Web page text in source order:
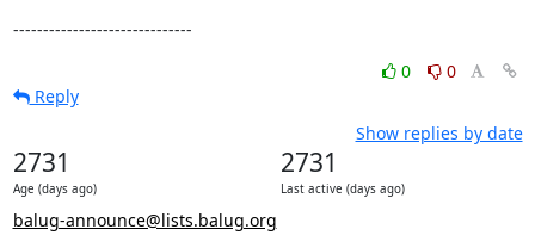
------------------------------
0
0
Reply
Show replies by date
2731
Age (days ago)
2731
Last active (days ago)
balug-announce@lists.balug.org